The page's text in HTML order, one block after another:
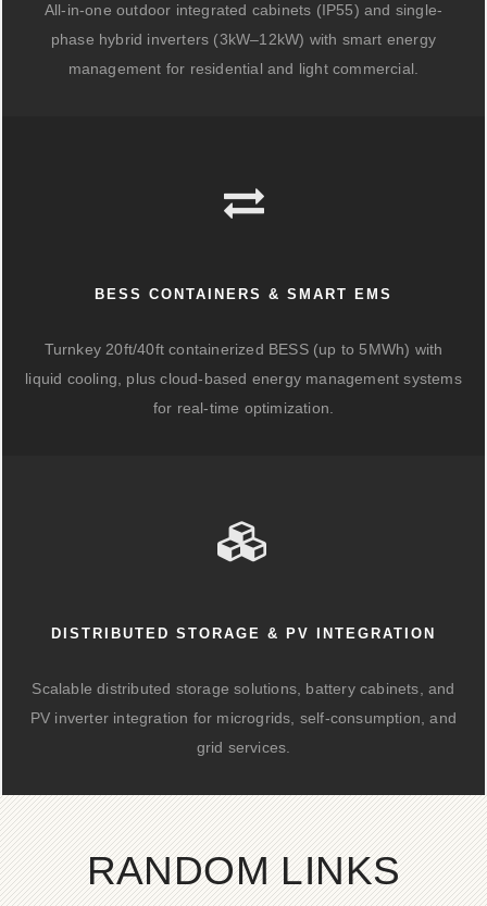
All-in-one outdoor integrated cabinets (IP55) and single-
phase hybrid inverters (3kW–12kW) with smart energy
management for residential and light commercial.
BESS CONTAINERS & SMART EMS
Turnkey 20ft/40ft containerized BESS (up to 5MWh) with
liquid cooling, plus cloud-based energy management systems
for real-time optimization.
DISTRIBUTED STORAGE & PV INTEGRATION
Scalable distributed storage solutions, battery cabinets, and
PV inverter integration for microgrids, self-consumption, and
grid services.
RANDOM LINKS